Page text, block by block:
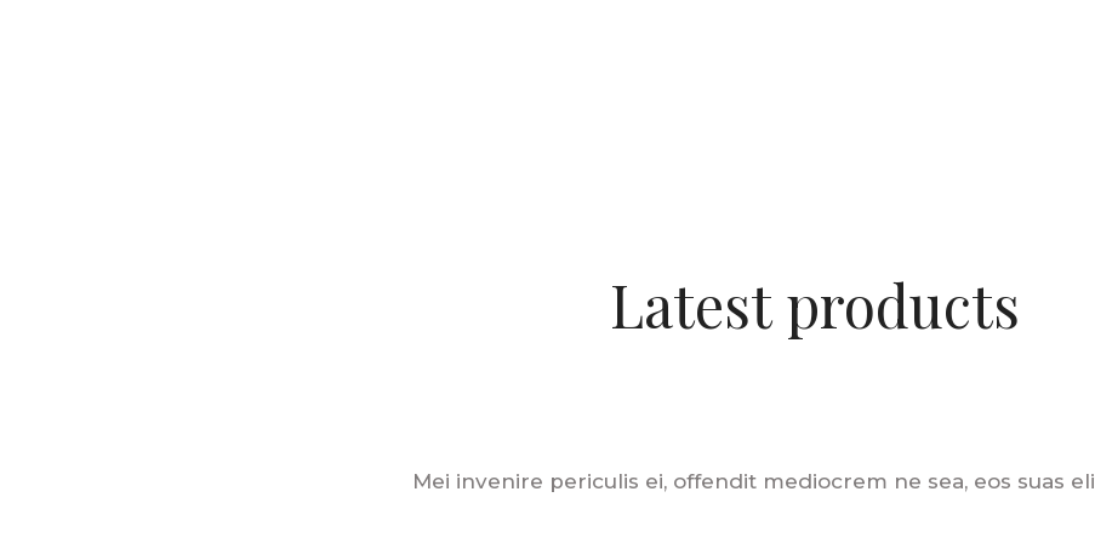
Latest products
Mei invenire periculis ei, offendit mediocrem ne sea, eos suas